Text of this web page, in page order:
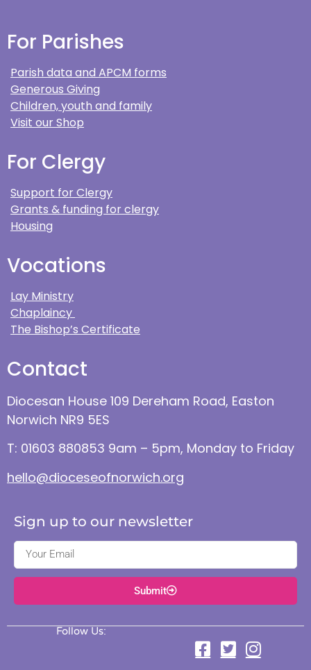
For Parishes
Parish data and APCM forms
Generous Giving
Children, youth and family
Visit our Shop
For Clergy
Support for Clergy
Grants & funding for clergy
Housing
Vocations
Lay Ministry
Chaplaincy
The Bishop’s Certificate
Contact
Diocesan House 109 Dereham Road, Easton
Norwich NR9 5ES
T: 01603 880853 9am – 5pm, Monday to Friday
hello@dioceseofnorwich.org
Sign up to our newsletter
Submit
Follow Us: